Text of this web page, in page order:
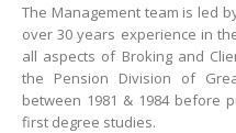
The Management team is led
over 30 years experience in
all aspects of Broking and
the Pension Division of
between 1981 & 1984 before
first degree studies.